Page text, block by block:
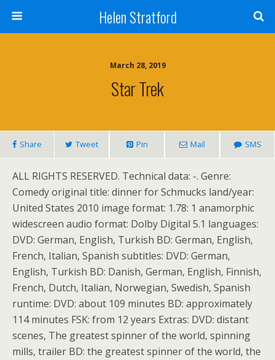
Helen Stratford
March 28, 2019
Star Trek
Share Tweet Pin Mail SMS
ALL RIGHTS RESERVED. Technical data: -. Genre:
Comedy original title: dinner for Schmucks land/year:
United States 2010 image format: 1.78: 1 anamorphic
widescreen audio format: Dolby Digital 5.1 languages:
DVD: German, English, Turkish BD: German, English,
French, Italian, Spanish subtitles: DVD: German,
English, Turkish BD: Danish, German, English, Finnish,
French, Dutch, Italian, Norwegian, Swedish, Spanish
runtime: DVD: about 109 minutes BD: approximately
114 minutes FSK: from 12 years Extras: DVD: distant
scenes, The greatest spinner of the world, spinning
mills, trailer BD: the greatest spinner of the world, the